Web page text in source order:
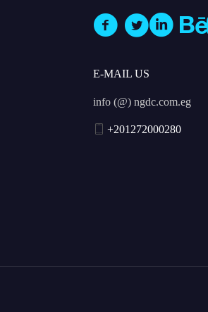
E-MAIL US
info (@) ngdc.com.eg
+201272000280